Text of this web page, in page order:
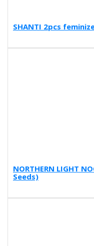
SHANTI 2pcs
NORTHERN LIGHT
Seeds)